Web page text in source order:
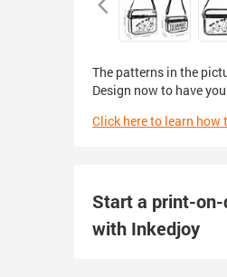
The patterns in the
Design now to have
Click here to learn
Start a print-
with Inkedjoy